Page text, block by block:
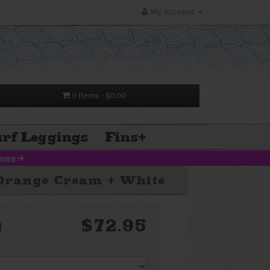
0 items - $0.00
Leggings Fins+
>
Cream + White
$72.95